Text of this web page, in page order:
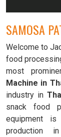
SAMOSA
Welcome to
food
most
Machine in
industry in
snack food
equipment is
production